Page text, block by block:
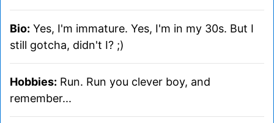
Bio: Yes, I'm immature. Yes, I'm in my 30s. But I
still gotcha, didn't I? ;)
Hobbies: Run. Run you clever boy, and
remember...